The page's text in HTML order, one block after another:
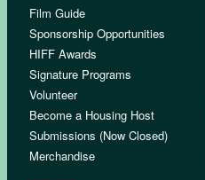
Film Guide
Sponsorship Opportunities
HIFF Awards
Signature Programs
Volunteer
Become a Housing Host
Submissions (Now Closed)
Merchandise